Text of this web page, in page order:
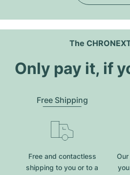
The
Only pay it, if
Free Shipping
Free and contactless
shipping to you or to a